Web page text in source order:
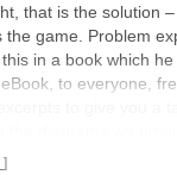
that is the solution
the game. Problem
in a book which
to everyone,